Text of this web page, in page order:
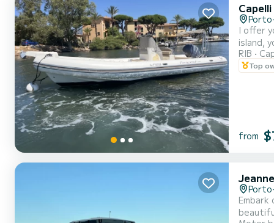
I offer
island,
RIB
Top
from
Embark on an
beautiful